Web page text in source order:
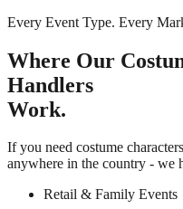
Every Event Type. Every
Where Our
Handlers
Work.
If you need costume
anywhere in the country - we
Retail & Family Events